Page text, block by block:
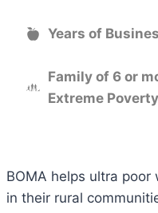
Years of
Family of 6 or
Extreme Poverty
BOMA helps ultra
in their rural